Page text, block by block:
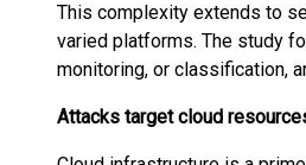
This complexity extends to
varied platforms. The study
monitoring, or classification,
Attacks target cloud